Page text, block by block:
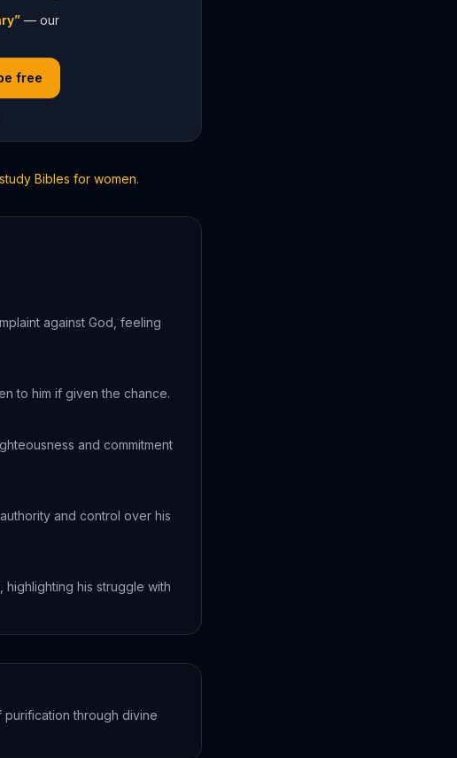
— our
free
Bibles for women.
against God, feeling
to him if given the chance.
and commitment
and control over his
his struggle with
through divine